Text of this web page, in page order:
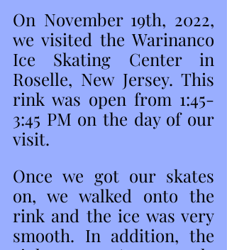
On November 19th, 2022,
we visited the Warinanco
Ice Skating Center in
Roselle, New Jersey. This
rink was open from 1:45-
3:45 PM on the day of our
visit.
Once we got our skates
on, we walked onto the
rink and the ice was very
smooth. In addition, the